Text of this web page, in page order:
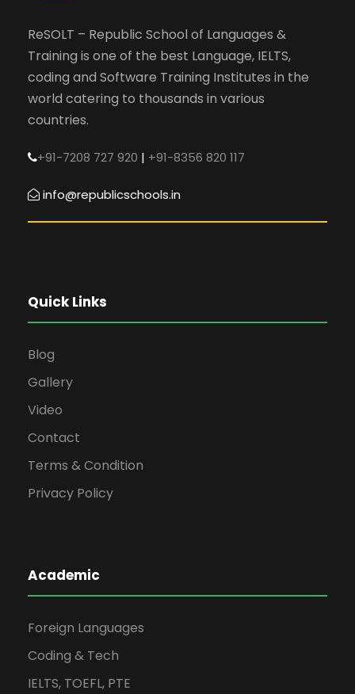
ReSOLT – Republic School of Languages &
Training is one of the best Language, IELTS,
coding and Software Training Institutes in the
world catering to thousands in various
countries.
+91-7208 727 920 | +91-8356 820 117
info@republicschools.in
Quick Links
Blog
Gallery
Video
Contact
Terms & Condition
Privacy Policy
Academic
Foreign Languages
Coding & Tech
IELTS, TOEFL, PTE